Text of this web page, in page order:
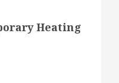
Heating